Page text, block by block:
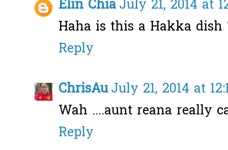
Elin ChiaJuly 21, 2014 at
Haha is this a Hakka dish
Reply
ChrisAuJuly 21, 2014 at
Wah ....aunt reana really
Reply